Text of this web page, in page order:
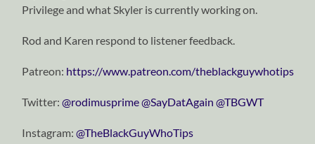
Privilege and what Skyler is currently working on.
Rod and Karen respond to listener feedback.
Patreon: https://www.patreon.com/theblackguywhotips
Twitter:⁠⁠⁠⁠⁠⁠⁠⁠⁠⁠⁠⁠⁠⁠⁠⁠⁠⁠⁠⁠⁠⁠⁠⁠⁠⁠⁠⁠⁠@rodimusprime⁠⁠⁠⁠⁠⁠⁠⁠⁠⁠⁠⁠⁠⁠⁠⁠⁠⁠⁠⁠⁠⁠⁠⁠⁠⁠⁠⁠⁠⁠⁠⁠⁠⁠⁠⁠⁠⁠⁠⁠⁠⁠⁠⁠⁠⁠⁠⁠⁠⁠⁠⁠⁠⁠⁠⁠⁠⁠@SayDatAgain⁠⁠⁠⁠⁠⁠⁠⁠⁠⁠⁠⁠⁠⁠⁠⁠⁠⁠⁠⁠⁠⁠⁠⁠⁠⁠⁠⁠⁠ ⁠⁠⁠⁠⁠⁠⁠⁠⁠⁠⁠⁠⁠⁠⁠⁠⁠⁠⁠⁠⁠⁠⁠⁠⁠⁠⁠⁠⁠@TBGWT⁠⁠⁠⁠⁠⁠⁠⁠⁠⁠⁠⁠⁠⁠⁠⁠⁠⁠⁠⁠⁠⁠⁠⁠⁠⁠⁠⁠⁠
Instagram:⁠⁠⁠⁠⁠⁠⁠⁠⁠⁠⁠⁠⁠⁠⁠⁠⁠⁠⁠⁠⁠⁠⁠⁠⁠⁠⁠⁠⁠@TheBlackGuyWhoTips⁠⁠⁠⁠⁠⁠⁠⁠⁠⁠⁠⁠⁠⁠⁠⁠⁠⁠⁠⁠⁠⁠⁠⁠⁠⁠⁠⁠⁠